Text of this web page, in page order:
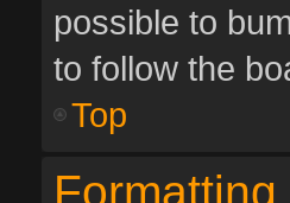
possible to
to follow the
Top